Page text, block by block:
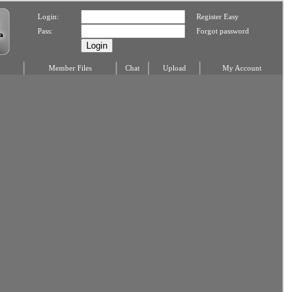
Login:
Register Easy
Pass:
Forgot password
Member Files Chat Upload My Account